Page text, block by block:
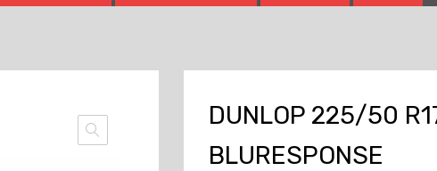
DUNLOP 225/50
BLURESPONSE